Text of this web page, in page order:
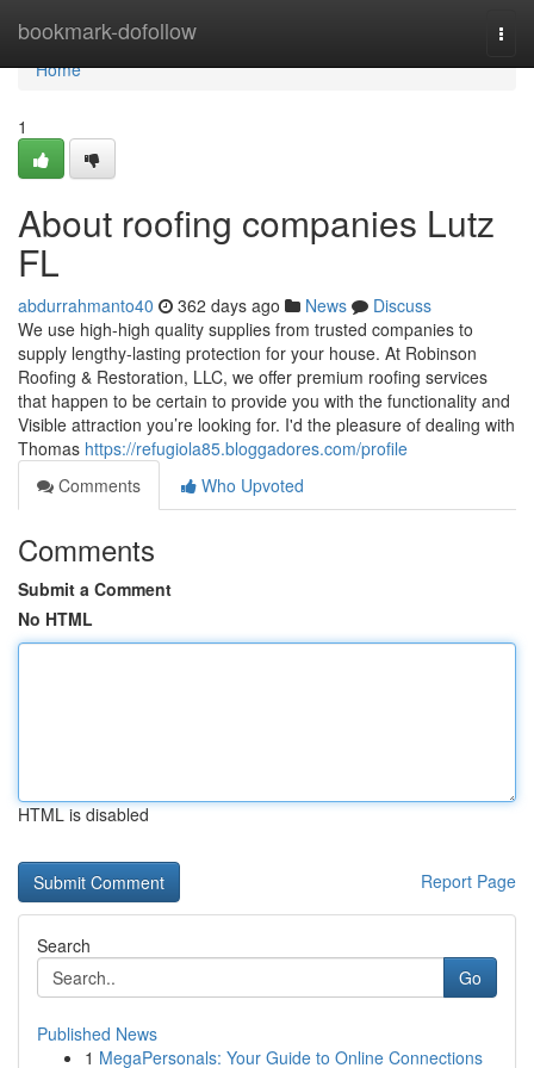
bookmark-dofollow
Home
Home
1
About roofing companies Lutz
FL
abdurrahmanto40 362 days ago News
Discuss
We use high-high quality supplies from trusted companies to
supply lengthy-lasting protection for your house. At Robinson
Roofing & Restoration, LLC, we offer premium roofing services
that happen to be certain to provide you with the functionality and
Visible attraction you’re looking for. I'd the pleasure of dealing with
Thomas https://refugiola85.bloggadores.com/profile
Comments
Who Upvoted
Comments
Submit a Comment
No HTML
HTML is disabled
Report Page
Search
Go
Published News
1 MegaPersonals: Your Guide to Online Connections